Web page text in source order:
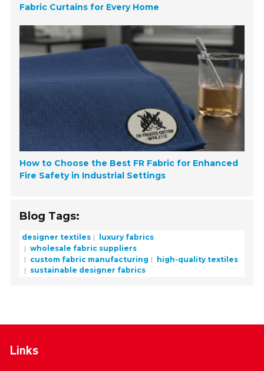
Fabric Curtains for Every Home
How to Choose the Best FR Fabric for Enhanced
Fire Safety in Industrial Settings
Blog Tags:
designer textiles
luxury fabrics
wholesale fabric suppliers
custom fabric manufacturing
high-quality textiles
sustainable designer fabrics
Links